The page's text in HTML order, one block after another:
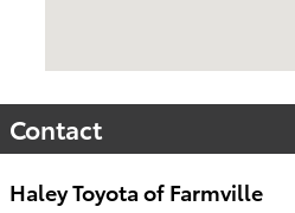
Contact
Haley Toyota of Farmville